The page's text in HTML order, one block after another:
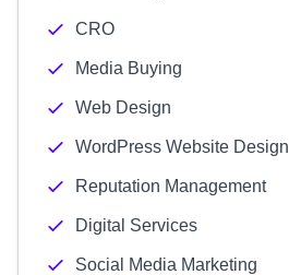
CRO
Media Buying
Web Design
WordPress Website Design
Reputation Management
Digital Services
Social Media Marketing